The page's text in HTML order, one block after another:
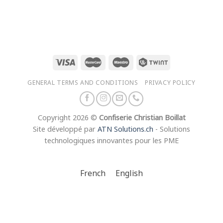
GENERAL TERMS AND CONDITIONS PRIVACY POLICY
Copyright 2026 © Confiserie Christian Boillat
Site développé par ATN Solutions.ch - Solutions
technologiques innovantes pour les PME
French English